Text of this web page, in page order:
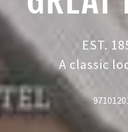
EST.
A classic